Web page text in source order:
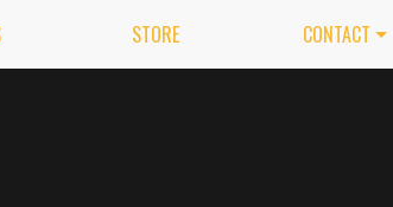
STORE CONTACT